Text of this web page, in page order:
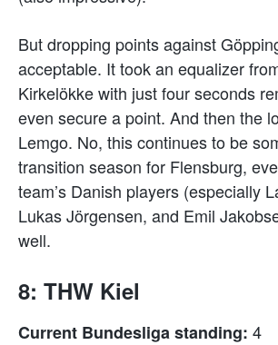
But dropping points against
acceptable. It took an equalizer
Kirkelökke with just four seconds
even secure a point. And then the
Lemgo. No, this continues to be
transition season for Flensburg,
team’s Danish players (especially
Lukas Jörgensen, and Emil
well.
8: THW Kiel
Current Bundesliga standing: 4